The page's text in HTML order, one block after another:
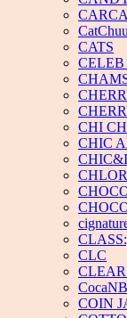
CATS
CHI
CHIC
CLC
COIN